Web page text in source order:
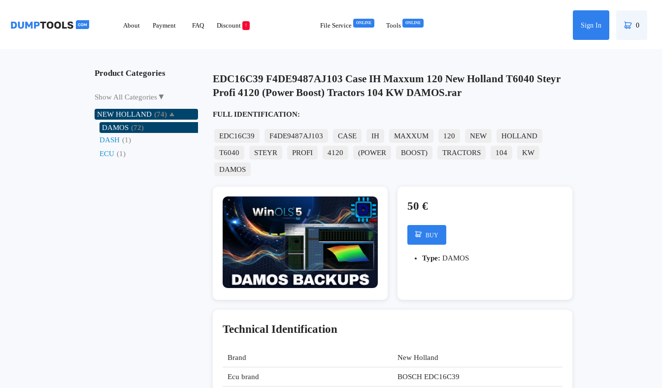
About Payment FAQ Discount ! Tools ONLINE
File Service ONLINE Sign In 0
Product Categories
Show All Categories▼
NEW HOLLAND (74)
DAMOS (72)
DASH (1)
ECU (1)
EDC16C39 F4DE9487AJ103 Case IH Maxxum 120 New Holland T6040 Steyr
Profi 4120 (Power Boost) Tractors 104 KW DAMOS.rar
FULL IDENTIFICATION:
EDC16C39 F4DE9487AJ103 CASE IH MAXXUM 120 NEW HOLLAND
T6040 STEYR PROFI 4120 (POWER BOOST) TRACTORS 104 KW
DAMOS
50 €
BUY
Type: DAMOS
Technical Identification
Brand New Holland
Ecu brand BOSCH EDC16C39